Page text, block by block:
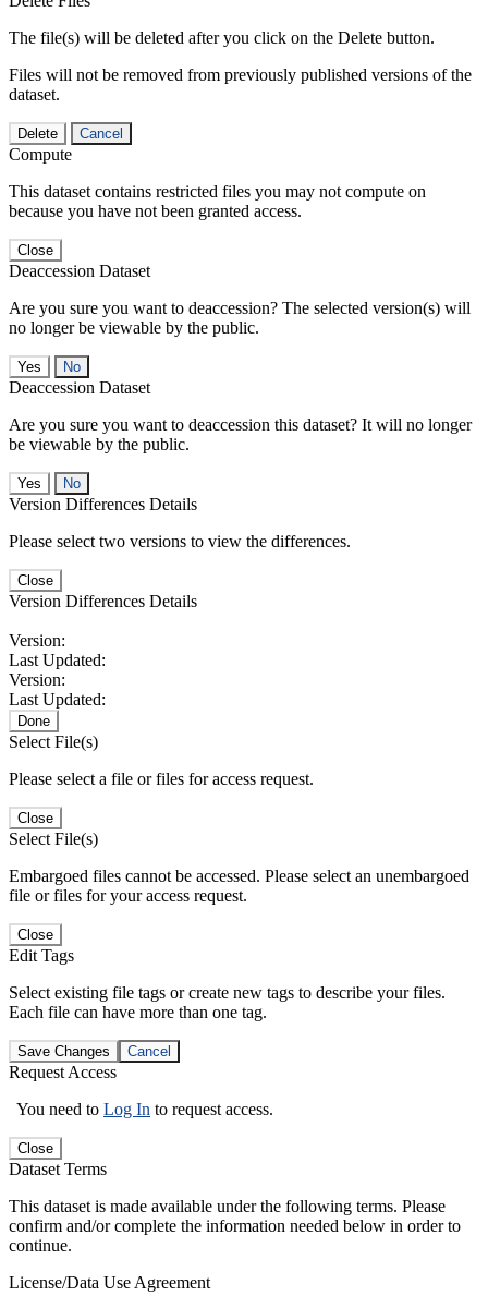
The file(s) will be deleted after you click on the Delete button.
Files will not be removed from previously published versions of the
dataset.
Delete Cancel
Compute
This dataset contains restricted files you may not compute on
because you have not been granted access.
Close
Deaccession Dataset
Are you sure you want to deaccession? The selected version(s) will
no longer be viewable by the public.
No
Deaccession Dataset
Are you sure you want to deaccession this dataset? It will no longer
be viewable by the public.
No
Version Differences Details
Please select two versions to view the differences.
Close
Version Differences Details
Version:
Last Updated:
Version:
Last Updated:
Done
Select File(s)
Please select a file or files for access request.
Close
Select File(s)
Embargoed files cannot be accessed. Please select an unembargoed
file or files for your access request.
Close
Edit Tags
Select existing file tags or create new tags to describe your files.
Each file can have more than one tag.
Save Changes Cancel
Request Access
You need to Log In to request access.
Close
Dataset Terms
This dataset is made available under the following terms. Please
confirm and/or complete the information needed below in order to
continue.
License/Data Use Agreement